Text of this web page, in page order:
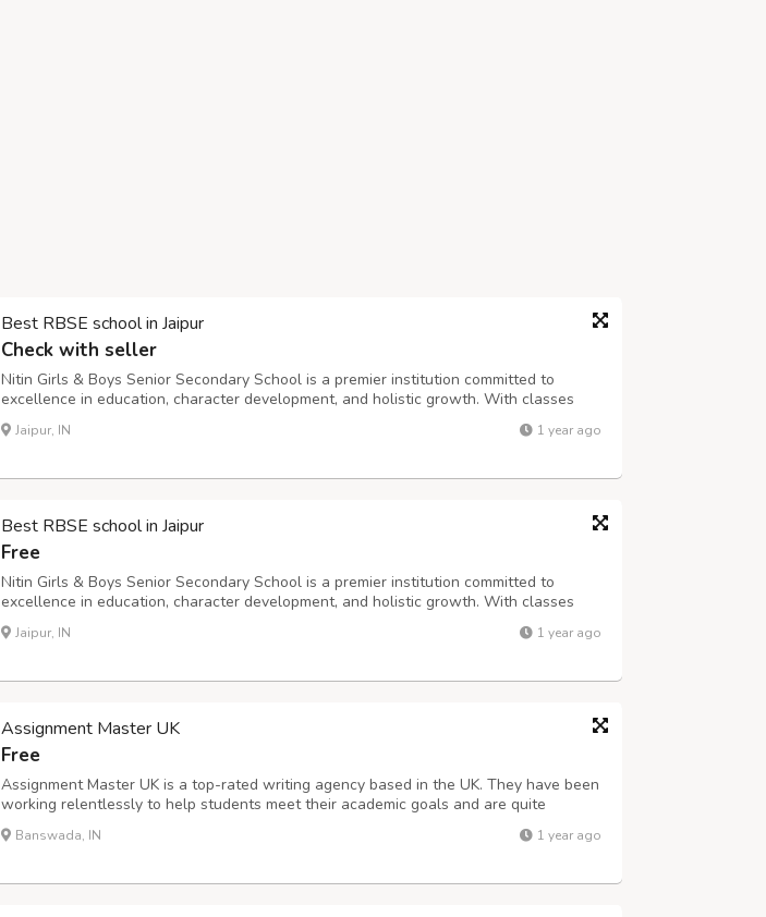
Best RBSE school in Jaipur
Check with seller
Nitin Girls & Boys Senior Secondary School is a premier institution committed to
excellence in education, character development, and holistic growth. With classes
ranging from Play Group (PG) to Class XII, we provide a nurturing environment where
young minds are inspired to explore, learn, and lead. Our curriculum ...
Jaipur, IN 1 year ago
Best RBSE school in Jaipur
Free
Nitin Girls & Boys Senior Secondary School is a premier institution committed to
excellence in education, character development, and holistic growth. With classes
ranging from Play Group (PG) to Class XII, we provide a nurturing environment where
young minds are inspired to explore, learn, and lead. Our curriculum ...
Jaipur, IN 1 year ago
Assignment Master UK
Free
Assignment Master UK is a top-rated writing agency based in the UK. They have been
working relentlessly to help students meet their academic goals and are quite
popular for their exceptional HR Assignment Help UK all over the world. They value
originality and make sure that they are always delivering original content t...
Banswada, IN 1 year ago